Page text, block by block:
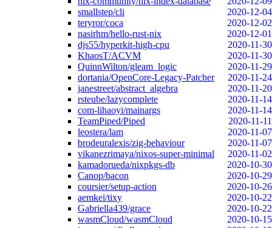
smallstep/cli
2020-12-04
teryror/coca
2020-12-02
nasirhm/hello-rust-nix
2020-12-01
djs55/hyperkit-high-cpu
2020-11-30
KhaosT/ACVM
2020-11-30
QuinnWilton/gleam_logic
2020-11-29
dortania/OpenCore-Legacy-Patcher
2020-11-24
janestreet/abstract_algebra
2020-11-20
rsteube/lazycomplete
2020-11-14
com-lihaoyi/mainargs
2020-11-14
TeamPiped/Piped
2020-11-11
leostera/lam
2020-11-07
brodeuralexis/zig-behaviour
2020-11-07
vikanezrimaya/nixos-super-minimal
2020-11-02
kamadorueda/nixpkgs-db
2020-10-30
Canop/bacon
2020-10-29
coursier/setup-action
2020-10-26
aemkei/tixy
2020-10-22
Gabriella439/grace
2020-10-22
wasmCloud/wasmCloud
2020-10-15